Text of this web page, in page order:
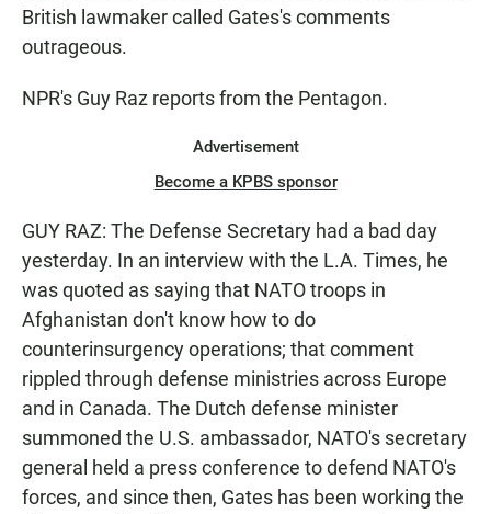
British lawmaker called Gates's comments
outrageous.
NPR's Guy Raz reports from the Pentagon.
Advertisement
Become a KPBS sponsor
GUY RAZ: The Defense Secretary had a bad day
yesterday. In an interview with the L.A. Times, he
was quoted as saying that NATO troops in
Afghanistan don't know how to do
counterinsurgency operations; that comment
rippled through defense ministries across Europe
and in Canada. The Dutch defense minister
summoned the U.S. ambassador, NATO's secretary
general held a press conference to defend NATO's
forces, and since then, Gates has been working the